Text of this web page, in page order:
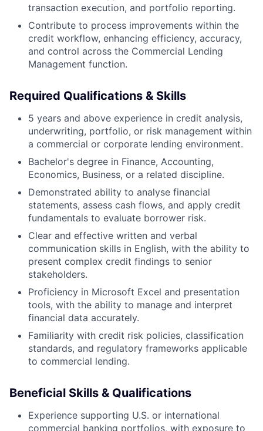
transaction execution, and portfolio reporting.
Contribute to process improvements within the
credit workflow, enhancing efficiency, accuracy,
and control across the Commercial Lending
Management function.
Required Qualifications & Skills
5 years and above experience in credit analysis,
underwriting, portfolio, or risk management within
a commercial or corporate lending environment.
Bachelor's degree in Finance, Accounting,
Economics, Business, or a related discipline.
Demonstrated ability to analyse financial
statements, assess cash flows, and apply credit
fundamentals to evaluate borrower risk.
Clear and effective written and verbal
communication skills in English, with the ability to
present complex credit findings to senior
stakeholders.
Proficiency in Microsoft Excel and presentation
tools, with the ability to manage and interpret
financial data accurately.
Familiarity with credit risk policies, classification
standards, and regulatory frameworks applicable
to commercial lending.
Beneficial Skills & Qualifications
Experience supporting U.S. or international
commercial banking portfolios, with exposure to